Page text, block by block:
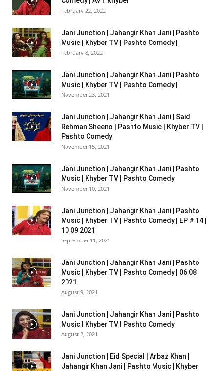
February 22, 2022
Jani Junction | Jahangir Khan Jani | Pashto
Music | Khyber TV | Pashto Comedy |
February 8, 2022
Jani Junction | Jahangir Khan Jani | Pashto
Music | Khyber TV | Pashto Comedy |
November 23, 2021
Jani Junction | Jahangir Khan Jani | Said
Rehman Sheeno | Pashto Music | Khyber TV |
Pashto Comedy
November 15, 2021
Jani Junction | Jahangir Khan Jani | Pashto
Music | Khyber TV | Pashto Comedy
November 10, 2021
Jani Junction | Jahangir Khan Jani | Pashto
Music | Khyber TV | Pashto Comedy | EP # 14 |
10 09 2021
September 11, 2021
Jani Junction | Jahangir Khan Jani | Pashto
Music | Khyber TV | Pashto Comedy | 06 08
2021
August 9, 2021
Jani Junction | Jahangir Khan Jani | Pashto
Music | Khyber TV | Pashto Comedy
August 2, 2021
Jani Junction | Eid Special | Arbaz Khan |
Jahangir Khan Jani | Pashto Music | Khyber